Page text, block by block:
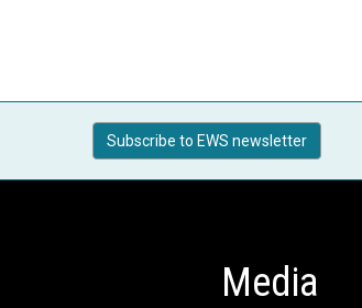
Subscribe to EWS newsletter
Media